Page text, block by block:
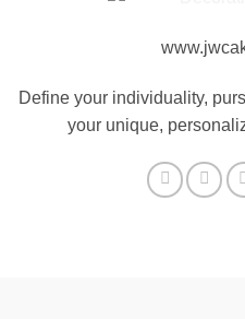
Define your individuality,
your unique,